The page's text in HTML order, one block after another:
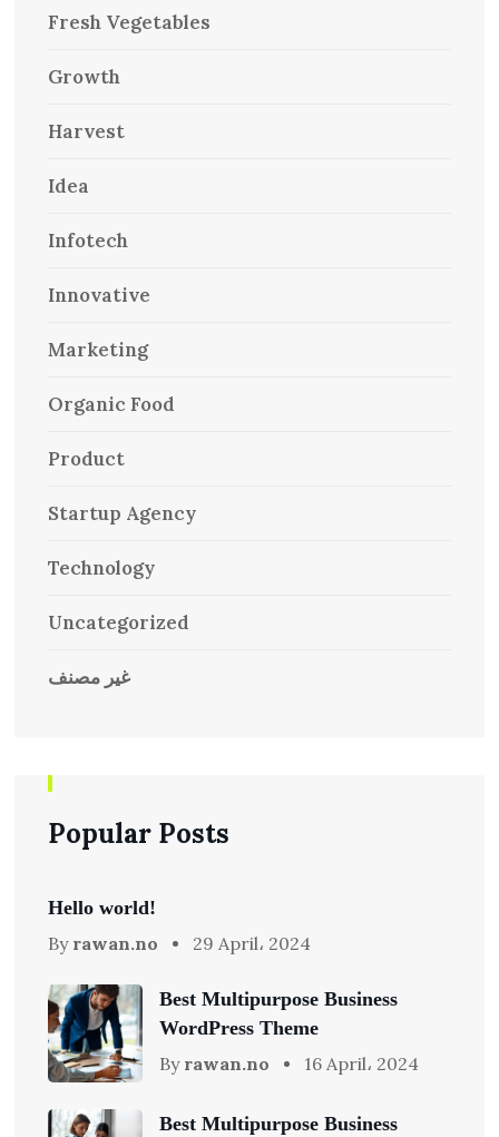
Fresh Vegetables
Growth
Harvest
Idea
Infotech
Innovative
Marketing
Organic Food
Product
Startup Agency
Technology
Uncategorized
غير مصنف
Popular Posts
Hello world!
By rawan.no 29 April، 2024
Best Multipurpose Business
WordPress Theme
By rawan.no 16 April، 2024
Best Multipurpose Business